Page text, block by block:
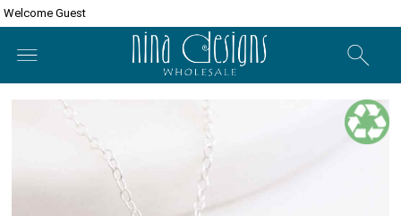
Welcome Guest